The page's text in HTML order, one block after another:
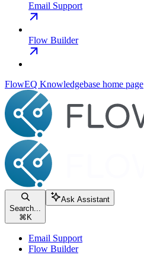
Email Support
Flow Builder
FlowEQ Knowledgebase home page
Search...
⌘ K
Ask Assistant
Email Support
Flow Builder